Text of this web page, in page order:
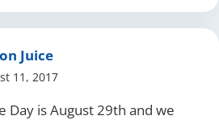
Juice
11, 2017
Day is August 29th and we